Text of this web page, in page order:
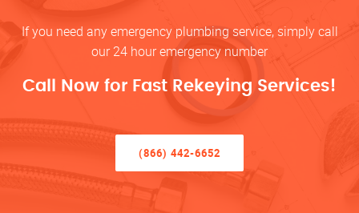
If you need any emergency plumbing service, simply call
our 24 hour emergency number
Call Now for Fast Rekeying Services!
(866) 442-6652